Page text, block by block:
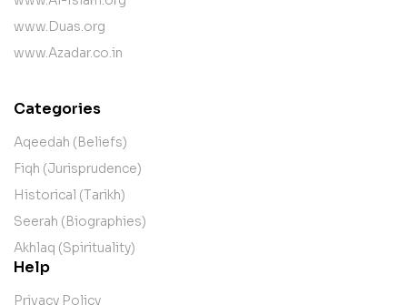
www.Duas.org
www.Azadar.co.in
Categories
Aqeedah (Beliefs)
Fiqh (Jurisprudence)
Historical (Tarikh)
Seerah (Biographies)
Akhlaq (Spirituality)
Help
Privacy Policy